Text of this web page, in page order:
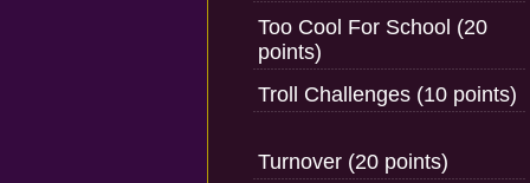
Too Cool For School (20
points)
Troll Challenges (10 points)
Turnover (20 points)